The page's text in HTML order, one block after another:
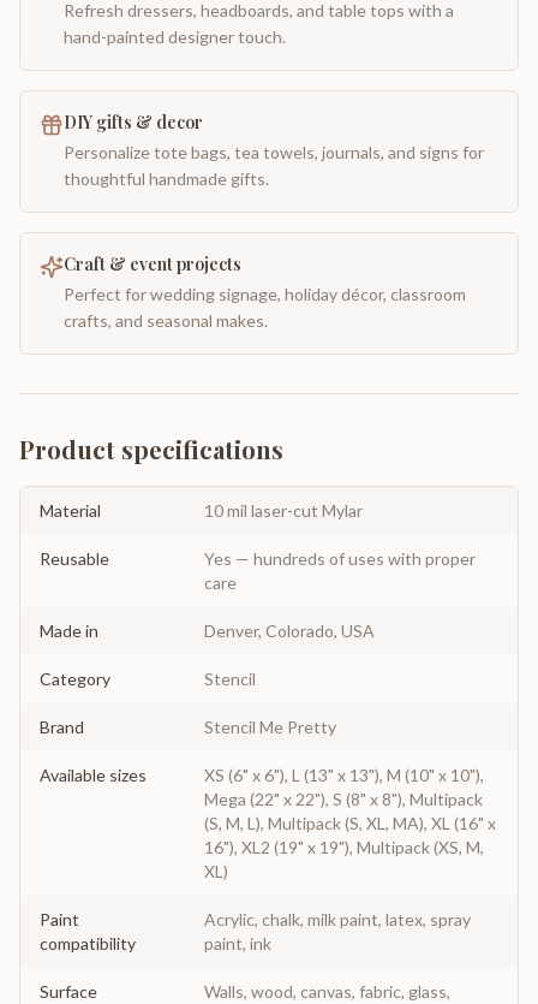
Refresh dressers, headboards, and table tops with a
hand-painted designer touch.
DIY gifts & decor
Personalize tote bags, tea towels, journals, and signs for
thoughtful handmade gifts.
Craft & event projects
Perfect for wedding signage, holiday décor, classroom
crafts, and seasonal makes.
Product specifications
Material 10 mil laser-cut Mylar
Reusable
Yes — hundreds of uses with proper
care
Made in Denver, Colorado, USA
Category Stencil
Brand Stencil Me Pretty
Available sizes
XS (6" x 6"), L (13" x 13"), M (10" x 10"),
Mega (22" x 22"), S (8" x 8"), Multipack
(S, M, L), Multipack (S, XL, MA), XL (16" x
16"), XL2 (19" x 19"), Multipack (XS, M,
XL)
Paint
compatibility
Acrylic, chalk, milk paint, latex, spray
paint, ink
Surface
Walls, wood, canvas, fabric, glass,